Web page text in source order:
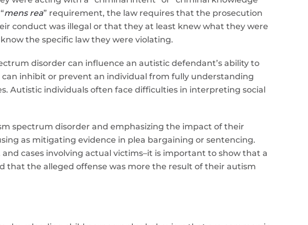
mens rea” requirement, the law requires that the prosecution
conduct was illegal or that they at least knew what they were
the specific law they were violating.
disorder can influence an autistic defendant’s ability to
inhibit or prevent an individual from fully understanding
Autistic individuals often face difficulties in interpreting social
spectrum disorder and emphasizing the impact of their
as mitigating evidence in plea bargaining or sentencing.
cases involving actual victims–it is important to show that a
the alleged offense was more the result of their autism